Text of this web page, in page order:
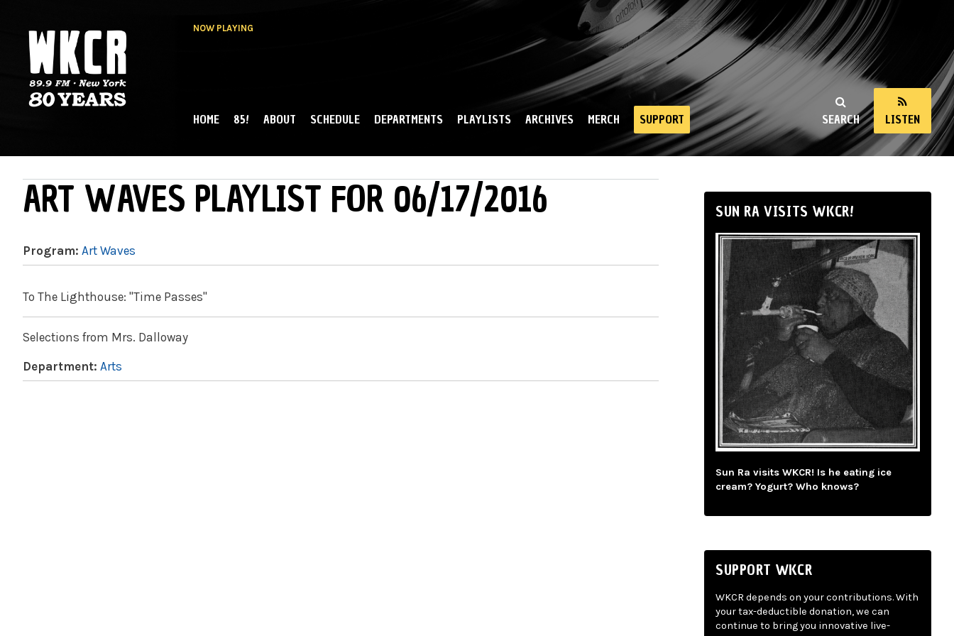
NOW PLAYING
NY
SEARCH LISTEN
MAIN MENU
HOME 85! ABOUT SCHEDULE DEPARTMENTS PLAYLISTS ARCHIVES MERCH SUPPORT
ART WAVES PLAYLIST FOR 06/17/2016
Program: Art Waves
To The Lighthouse: "Time Passes"
Selections from Mrs. Dalloway
Department: Arts
SUN RA VISITS WKCR!
Sun Ra visits WKCR! Is he eating ice
cream? Yogurt? Who knows?
SUPPORT WKCR
WKCR depends on your contributions. With
your tax-deductible donation, we can
continue to bring you innovative live-